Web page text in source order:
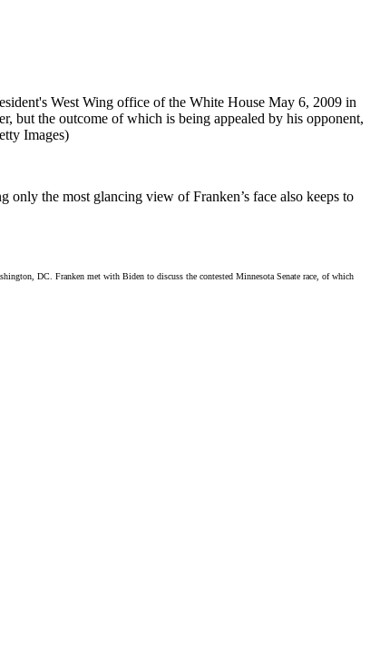
only the most glancing view of Franken’s face also keeps to
DC. Franken met with Biden to discuss the contested Minnesota Senate race, of which